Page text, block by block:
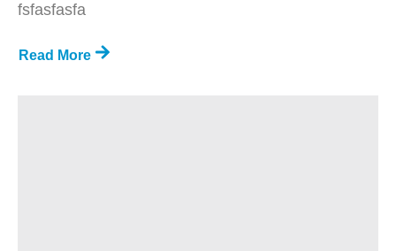
fsfasfasfa
Read More